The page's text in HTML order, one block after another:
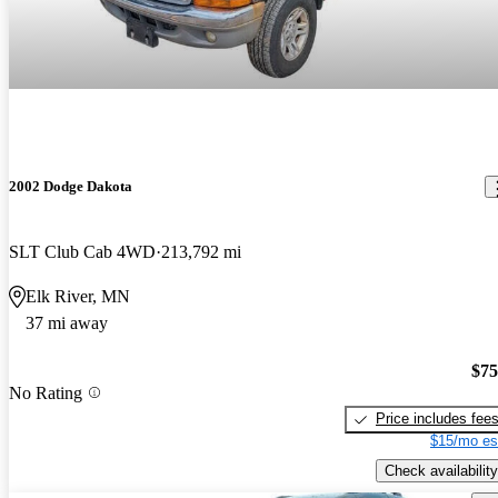
2002 Dodge Dakota
SLT Club Cab 4WD 213,792 mi
Elk River, MN
37 mi away
No Rating
Price includes fees
$15/mo
Check availability